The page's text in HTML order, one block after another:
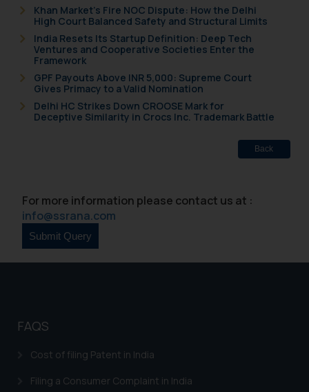
Khan Market’s Fire NOC Dispute: How the Delhi
High Court Balanced Safety and Structural Limits
India Resets Its Startup Definition: Deep Tech
Ventures and Cooperative Societies Enter the
Framework
GPF Payouts Above INR 5,000: Supreme Court
Gives Primacy to a Valid Nomination
Delhi HC Strikes Down CROOSE Mark for
Deceptive Similarity in Crocs Inc. Trademark Battle
Back
For more information please contact us at :
info@ssrana.com
FAQS
Cost of filing Patent in India
Filing a Consumer Complaint in India